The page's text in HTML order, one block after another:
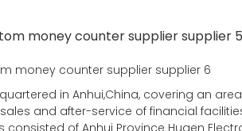
in Anhui,China, covering an
and after-service of financial
consisted of Anhui Province Huaen